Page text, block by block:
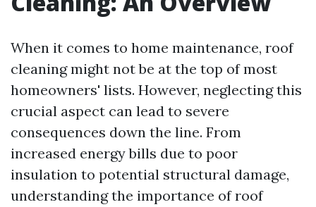
When it comes to home maintenance, roof
cleaning might not be at the top of most
homeowners' lists. However, neglecting this
crucial aspect can lead to severe
consequences down the line. From
increased energy bills due to poor
insulation to potential structural damage,
understanding the importance of roof